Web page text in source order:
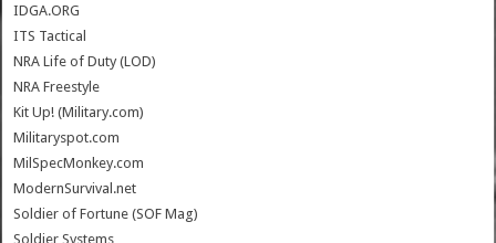
IDGA.ORG
ITS Tactical
NRA Life of Duty (LOD)
NRA Freestyle
Kit Up! (Military.com)
Militaryspot.com
MilSpecMonkey.com
ModernSurvival.net
Soldier of Fortune (SOF Mag)
Soldier Systems